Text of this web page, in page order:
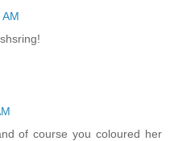
of course you coloured her